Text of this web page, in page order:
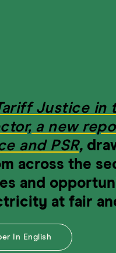
Justice in
a new
and PSR,
across the
and
at fair
In English